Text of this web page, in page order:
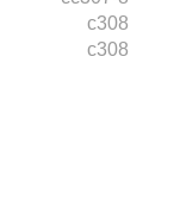
c308
c308